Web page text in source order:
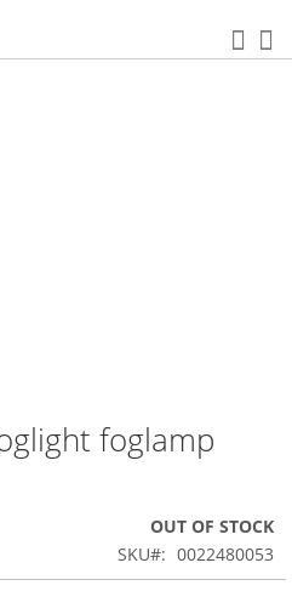
foglamp
OUT OF STOCK
SKU
0022480053